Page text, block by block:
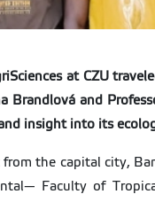
at CZU
Brandlová and
insight into its
the capital city,
Faculty of